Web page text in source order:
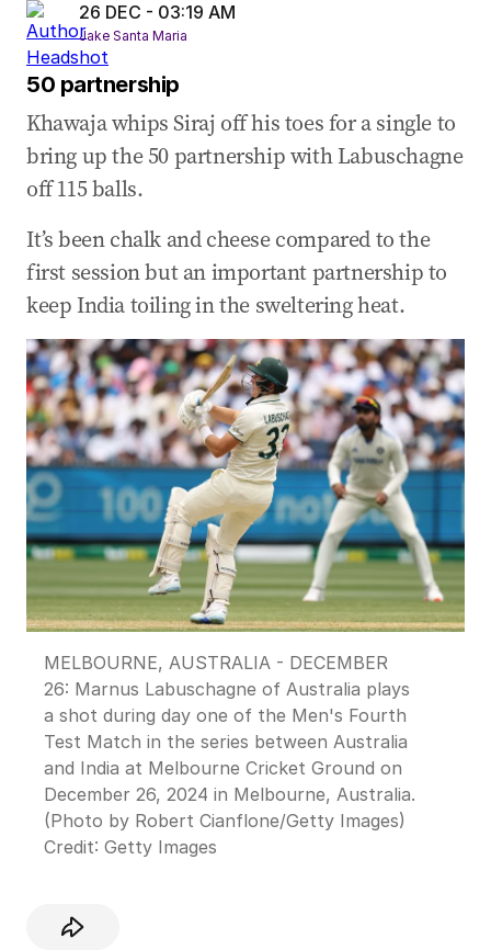
26 DEC - 03:19 AM
Jake Santa Maria
50 partnership
Khawaja whips Siraj off his toes for a single to
bring up the 50 partnership with Labuschagne
off 115 balls.
It’s been chalk and cheese compared to the
first session but an important partnership to
keep India toiling in the sweltering heat.
MELBOURNE, AUSTRALIA - DECEMBER
26: Marnus Labuschagne of Australia plays
a shot during day one of the Men's Fourth
Test Match in the series between Australia
and India at Melbourne Cricket Ground on
December 26, 2024 in Melbourne, Australia.
(Photo by Robert Cianflone/Getty Images)
Credit: Getty Images